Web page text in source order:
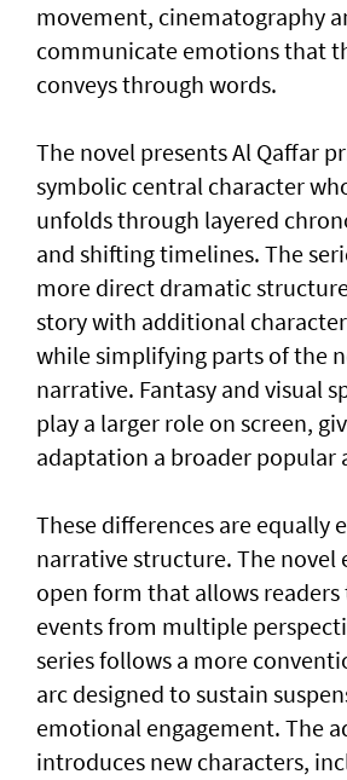
movement, cinematography
communicate emotions that
conveys through words.
The novel presents Al Qaffar
symbolic central character
unfolds through layered
and shifting timelines. The
more direct dramatic
story with additional
while simplifying parts of the
narrative. Fantasy and visual
play a larger role on screen,
adaptation a broader popular
These differences are equally
narrative structure. The novel
open form that allows
events from multiple
series follows a more
arc designed to sustain
emotional engagement. The
introduces new characters,